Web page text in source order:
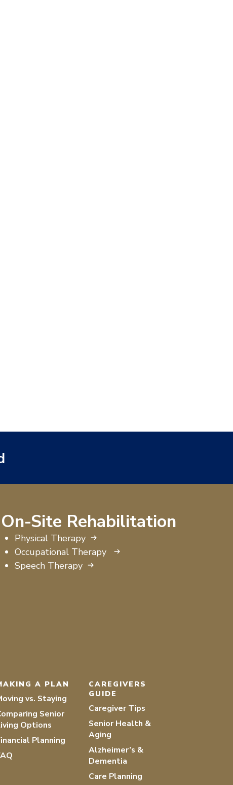
On-Site Rehabilitation
Physical Therapy
Occupational Therapy
Speech Therapy
A PLAN
vs. Staying
Senior
Options
Planning
CAREGIVERS
GUIDE
Caregiver Tips
Senior Health &
Aging
Alzheimer’s &
Dementia
Care Planning